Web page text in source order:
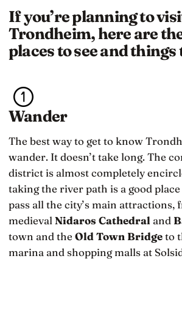
If you’re planning to
Trondheim, here are
places to see and things
Wander
The best way to get to know
wander. It doesn’t take long. The
district is almost completely
taking the river path is a good place
pass all the city’s main attractions,
medieval Nidaros Cathedral and
town and the Old Town Bridgeto
marina and shopping malls at